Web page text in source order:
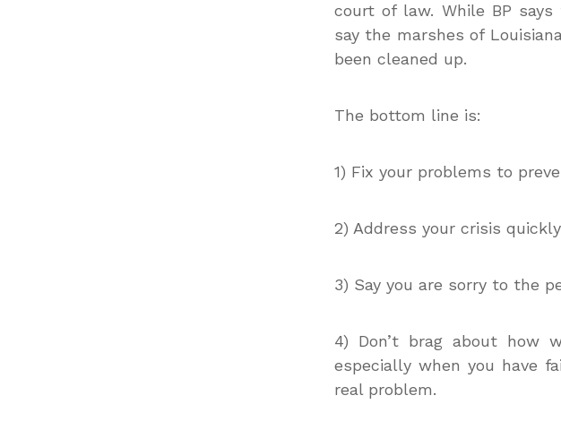
court of law. While BP
say the marshes of
been cleaned up.
The bottom line is:
1) Fix your problems to
2) Address your crisis
3) Say you are sorry to the
4) Don’t brag about how
especially when you have
real problem.